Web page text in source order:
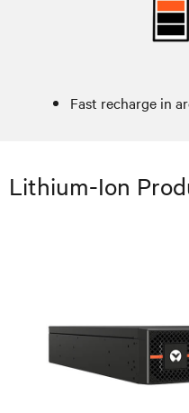
Fast recharge in
Lithium-Ion